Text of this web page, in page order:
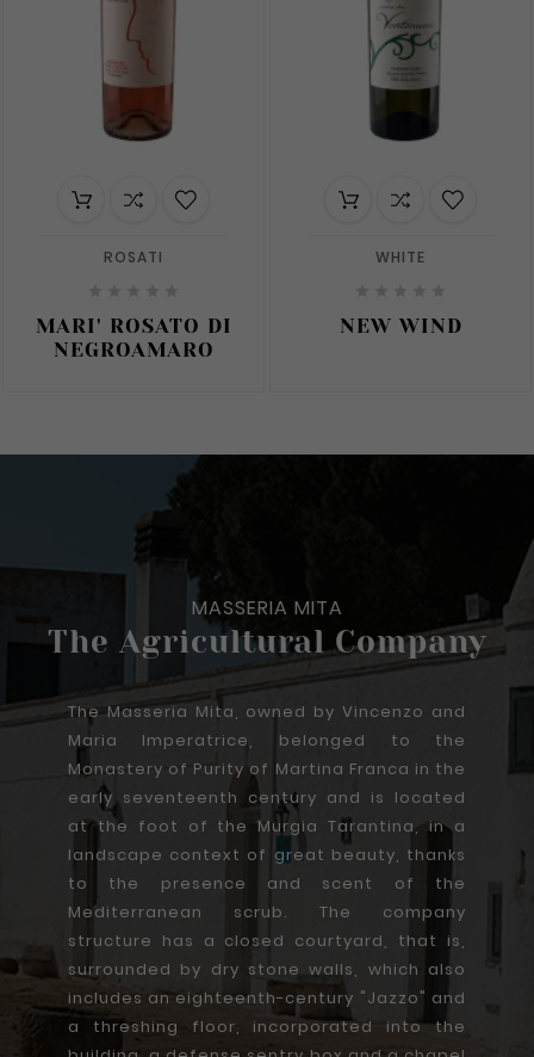
ROSATI
MARI' ROSATO DI
NEGROAMARO
WHITE
NEW WIND
MASSERIA MITA
The Agricultural Company
The Masseria Mita, owned by Vincenzo and
Maria Imperatrice, belonged to the
Monastery of Purity of Martina Franca in the
early seventeenth century and is located
at the foot of the Murgia Tarantina, in a
landscape context of great beauty, thanks
to the presence and scent of the
Mediterranean scrub. The company
structure has a closed courtyard, that is,
surrounded by dry stone walls, which also
includes an eighteenth-century "Jazzo" and
a threshing floor, incorporated into the